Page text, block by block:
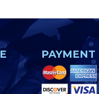
PAYMENT